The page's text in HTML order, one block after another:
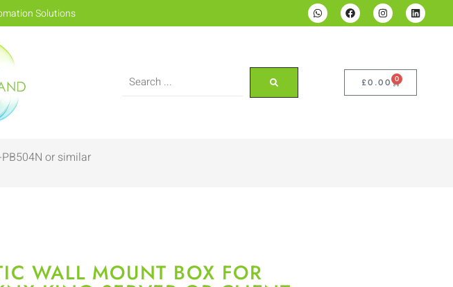
Solutions
£0.00 0
or similar
WALL MOUNT BOX FOR